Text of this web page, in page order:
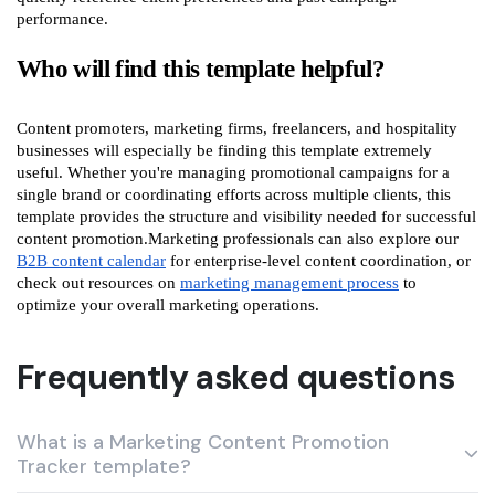
performance.
Who will find this template helpful?
Content promoters, marketing firms, freelancers, and hospitality
businesses will especially be finding this template extremely
useful. Whether you're managing promotional campaigns for a
single brand or coordinating efforts across multiple clients, this
template provides the structure and visibility needed for successful
content promotion.Marketing professionals can also explore our
B2B content calendar for enterprise-level content coordination, or
check out resources on marketing management process to
optimize your overall marketing operations.
Frequently asked questions
What is a Marketing Content Promotion
Tracker template?